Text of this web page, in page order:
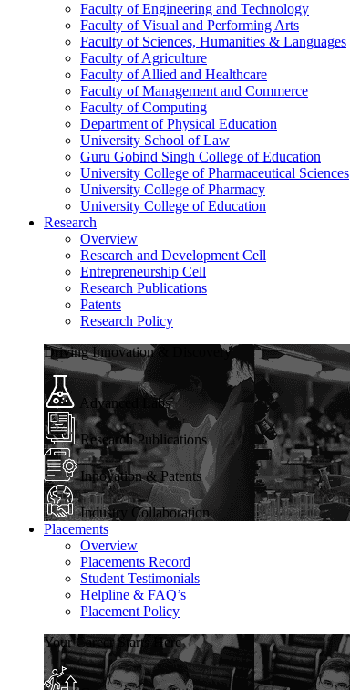
Faculty of Engineering and Technology
Faculty of Visual and Performing Arts
Faculty of Sciences, Humanities & Languages
Faculty of Agriculture
Faculty of Allied and Healthcare
Faculty of Management and Commerce
Faculty of Computing
Department of Physical Education
University School of Law
Guru Gobind Singh College of Education
University College of Pharmaceutical Sciences
University College of Pharmacy
University College of Education
Research
Overview
Research and Development Cell
Entrepreneurship Cell
Research Publications
Patents
Research Policy
Driving Innovation & Discovery
Advanced Labs
Research Publications
Innovation & Patents
Industry Collaboration
Placements
Overview
Placements Record
Student Testimonials
Helpline & FAQ’s
Placement Policy
Your Career Starts Here